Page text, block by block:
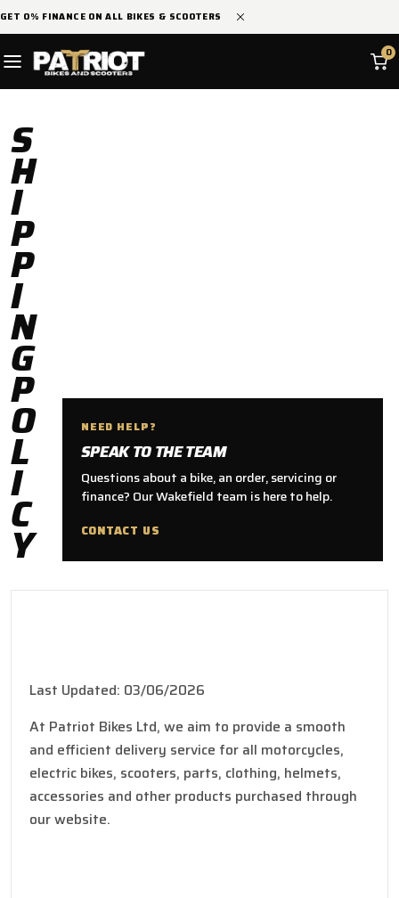
SKIP TO
GET 0% FINANCE ON ALL BIKES & SCOOTERS
0
S
H
I
P
P
I
N
G
P
O
L
I
C
Y
NEED HELP?
SPEAK TO THE TEAM
Questions about a bike, an order, servicing or
finance? Our Wakefield team is here to help.
CONTACT US
Last Updated: 03/06/2026
At Patriot Bikes Ltd, we aim to provide a smooth
and efficient delivery service for all motorcycles,
electric bikes, scooters, parts, clothing, helmets,
accessories and other products purchased through
our website.